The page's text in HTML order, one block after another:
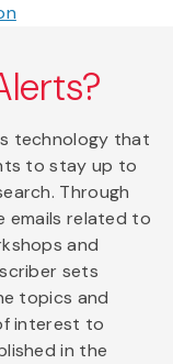
technology that
to stay up to
Through
emails related to
and
sets
topics and
interest to
in the